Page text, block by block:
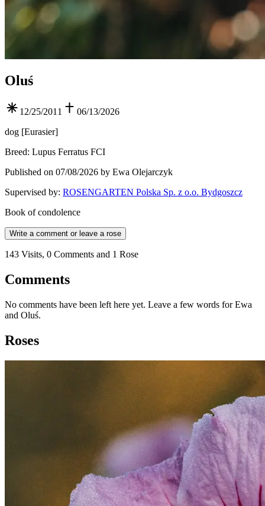
Oluś
12/25/2011
06/13/2026
dog [Eurasier]
Breed: Lupus Ferratus FCI
Published on 07/08/2026 by Ewa Olejarczyk
Supervised by: ROSENGARTEN Polska Sp. z o.o. Bydgoszcz
Book of condolence
Write a comment or leave a rose
143 Visits, 0 Comments and 1 Rose
Comments
No comments have been left here yet. Leave a few words for Ewa
and Oluś.
Roses